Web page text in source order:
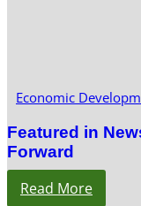
Economic
Featured in
Forward
Read More